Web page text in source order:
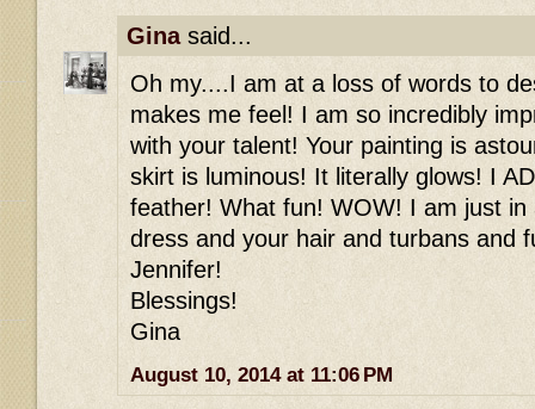
Ginasaid...
Oh my....I am at a loss of words to
makes me feel! I am so incredibly
with your talent! Your painting is
skirt is luminous! It literally glows! I
feather! What fun! WOW! I am just in
dress and your hair and turbans and
Jennifer!
Blessings!
Gina
August 10, 2014 at 11:06 PM